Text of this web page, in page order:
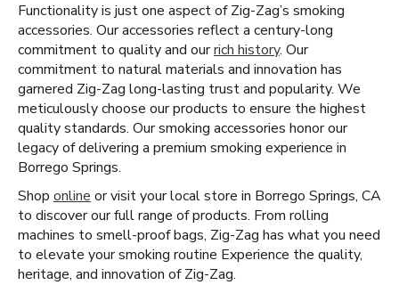
Functionality is just one aspect of Zig-Zag’s smoking
accessories. Our accessories reflect a century-long
commitment to quality and ourrich history. Our
commitment to natural materials and innovation has
garnered Zig-Zag long-lasting trust and popularity. We
meticulously choose our products to ensure the highest
quality standards. Our smoking accessories honor our
legacy of delivering a premium smoking experience in
Borrego Springs.
Shop online or visit your local store in Borrego Springs, CA
to discover our full range of products. From rolling
machines to smell-proof bags, Zig-Zag has what you need
to elevate your smoking routine Experience the quality,
heritage, and innovation of Zig-Zag.